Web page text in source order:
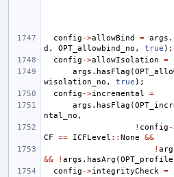
config ->allowBind = args .
d , OPT_allowbind_no , true );
config ->allowIsolation
=
args . hasFlag (
wisolation_no , true );
config ->incremental
=
args . hasFlag (
ntal_no ,
! config
CF
== ICFLevel :: None
&&
!
&&
! args . hasArg (OPT_profile
config ->integrityCheck =